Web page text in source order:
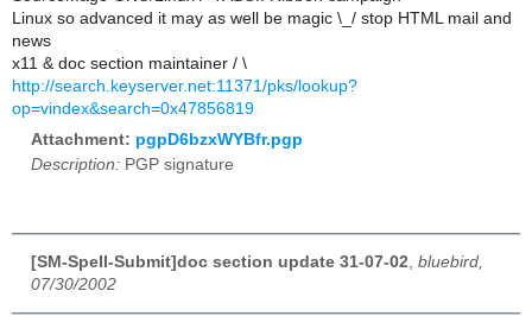
Linux so advanced it may as well be magic \_/ stop HTML mail and
news
x11 & doc section maintainer / \
http://search.keyserver.net:11371/pks/lookup?
op=vindex&search=0x47856819
Attachment: pgpD6bzxWYBfr.pgp
Description: PGP signature
[SM-Spell-Submit]doc section update 31-07-02, bluebird,
07/30/2002